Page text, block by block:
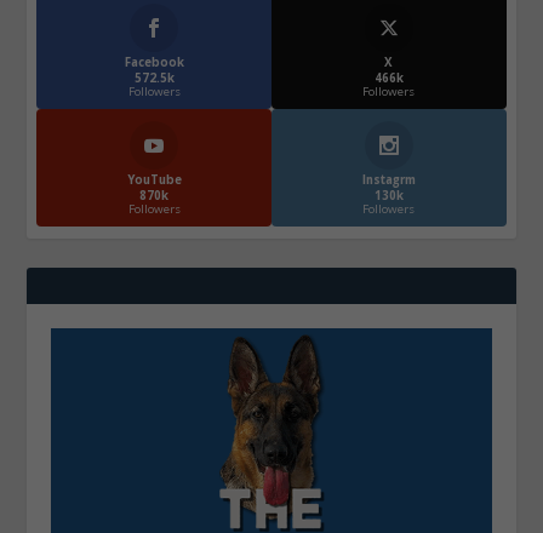
Facebook
572.5k
Followers
X
466k
Followers
YouTube
870k
Followers
Instagrm
130k
Followers